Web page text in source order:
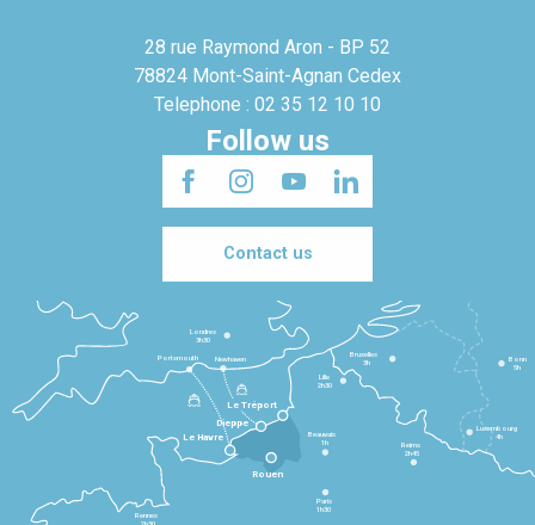
28 rue Raymond Aron - BP 52
78824 Mont-Saint-Agnan Cedex
Telephone : 02 35 12 10 10
Follow us
Contact us
Le Havre
Dieppe
Le Tréport
Rennes
Paris
1h30
Beauvais
1h
Reims
2h45
Lille
2h30
Bruxelles
3h
Londres
3h30
Newhaven
Portsmouth
Bonn
5h
Luxembourg
4h
Rouen